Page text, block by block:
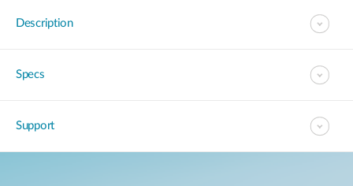
Description
Specs
Support